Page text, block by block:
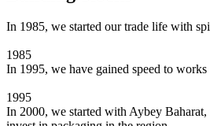
In 1985, we started our trade life with
1985
In 1995, we have gained speed to
1995
In 2000, we started with Aybey